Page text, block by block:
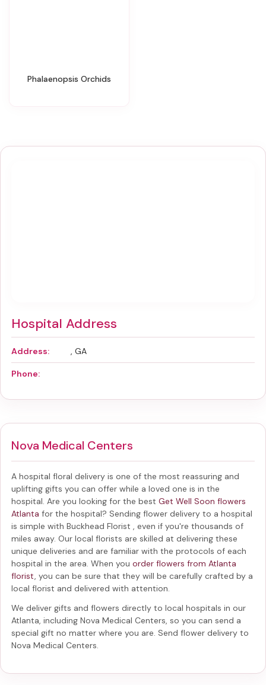
Phalaenopsis Orchids
Hospital Address
Address: , GA
Phone:
Nova Medical Centers
A hospital floral delivery is one of the most reassuring and
uplifting gifts you can offer while a loved one is in the
hospital. Are you looking for the best Get Well Soon flowers
Atlanta for the hospital? Sending flower delivery to a hospital
is simple with Buckhead Florist , even if you're thousands of
miles away. Our local florists are skilled at delivering these
unique deliveries and are familiar with the protocols of each
hospital in the area. When you order flowers from Atlanta
florist, you can be sure that they will be carefully crafted by a
local florist and delivered with attention.
We deliver gifts and flowers directly to local hospitals in our
Atlanta, including Nova Medical Centers, so you can send a
special gift no matter where you are. Send flower delivery to
Nova Medical Centers.